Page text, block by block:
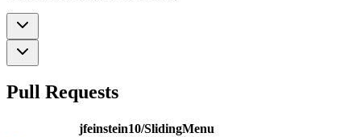
Pull Requests
jfeinstein10/SlidingMenu